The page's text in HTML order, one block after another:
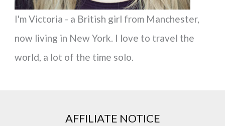
I'm Victoria - a British girl from Manchester,
now living in New York. I love to travel the
world, a lot of the time solo.
AFFILIATE NOTICE